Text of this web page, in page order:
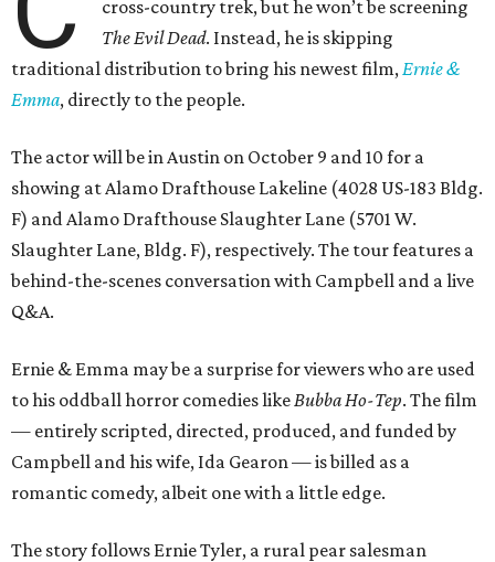
cross-country trek, but he won’t be screening
The Evil Dead. Instead, he is skipping
traditional distribution to bring his newest film,Ernie &
Emma, directly to the people.
The actor will be in Austin on October 9 and 10 for a
showing at Alamo Drafthouse Lakeline (4028 US-183 Bldg.
F) and Alamo Drafthouse Slaughter Lane (5701 W.
Slaughter Lane, Bldg. F), respectively. The tour features a
behind-the-scenes conversation with Campbell and a live
Q&A.
Ernie & Emma may be a surprise for viewers who are used
to his oddball horror comedies likeBubba Ho-Tep. The film
— entirely scripted, directed, produced, and funded by
Campbell and his wife, Ida Gearon — is billed as a
romantic comedy, albeit one with a little edge.
The story follows Ernie Tyler, a rural pear salesman